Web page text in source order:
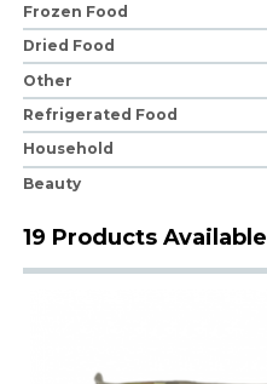
Frozen Food
Dried Food
Other
Refrigerated Food
Household
Beauty
19 Products Available